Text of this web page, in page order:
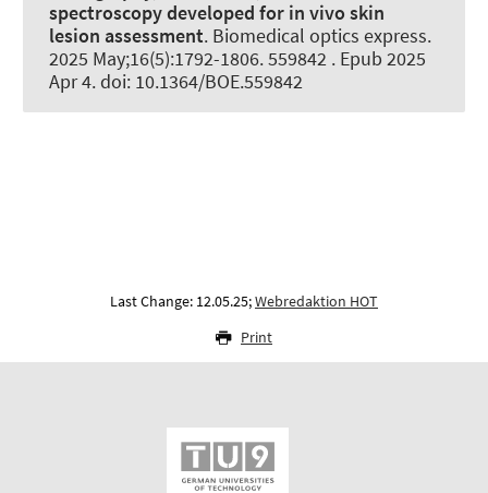
spectroscopy developed for in vivo skin
lesion assessment. Biomedical optics express.
2025 May;16(5):1792-1806. 559842 . Epub 2025
Apr 4. doi: 10.1364/BOE.559842
Last Change: 12.05.25;Webredaktion HOT
Print